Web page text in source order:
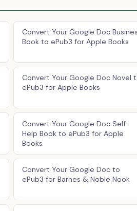
Convert Your Google Doc
Book to ePub3 for Apple Books
Convert Your Google Doc Novel
ePub3 for Apple Books
Convert Your Google Doc Self-
Help Book to ePub3 for Apple
Books
Convert Your Google Doc to
ePub3 for Barnes & Noble Nook